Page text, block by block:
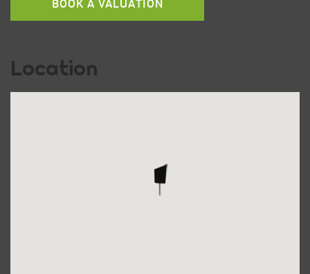
BOOK A VALUATION
Location